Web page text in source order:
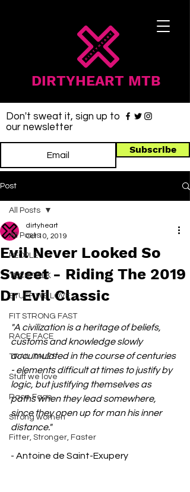
DIRTYHEART MTB
Don't sweat it, sign up to
our newsletter
Subscribe
Post
All Posts
PEOPLE
TECH TALK
STUFF WE LOVE
FIT STRONG FAST
RACE FACE
TRAIL TALES
Stuff we love
Race Face
Strong women
Fitter, Stronger, Faster
All Posts
Evil Never Looked So
Sweet - Riding The 2019
Dr Evil Classic
dirtyheart
Oct 10, 2019
"A civilization is a heritage of beliefs,
customs and knowledge slowly
accumulated in the course of centuries
- elements difficult at times to justify by
logic, but justifying themselves as
paths when they lead somewhere,
since they open up for man his inner
distance."
- Antoine de Saint-Exupery